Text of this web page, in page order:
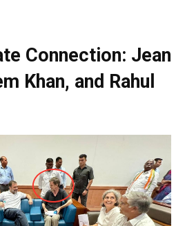
Connection: Jean
Khan, and Rahul